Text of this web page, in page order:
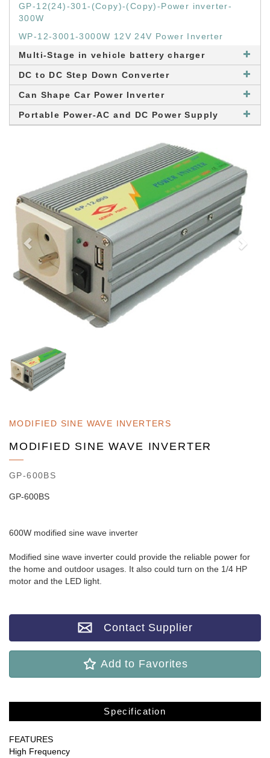
GP-12(24)-301-(Copy)-(Copy)-Power inverter-
300W
WP-12-3001-3000W 12V 24V Power Inverter
Multi-Stage in vehicle battery charger
DC to DC Step Down Converter
Can Shape Car Power Inverter
Portable Power-AC and DC Power Supply
MODIFIED SINE WAVE INVERTERS
MODIFIED SINE WAVE INVERTER
GP-600BS
GP-600BS
600W modified sine wave inverter
Modified sine wave inverter could provide the reliable power for
the home and outdoor usages. It also could turn on the 1/4 HP
motor and the LED light.
Contact Supplier
Add to Favorites
Specification
FEATURES
High Frequency